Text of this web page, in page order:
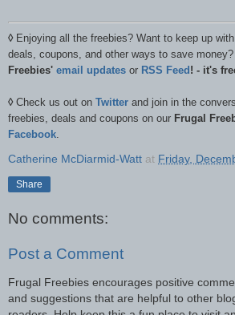
◊ Enjoying all the freebies? Want to keep up
deals, coupons, and other ways to save
Freebies' email updates or RSS Feed ! - it's
◊ Check us out on Twitter and join in the
freebies, deals and coupons on our Frugal
Facebook.
Catherine McDiarmid-Watt at Friday,
Share
No comments:
Post a Comment
Frugal Freebies encourages positive
and suggestions that are helpful to other